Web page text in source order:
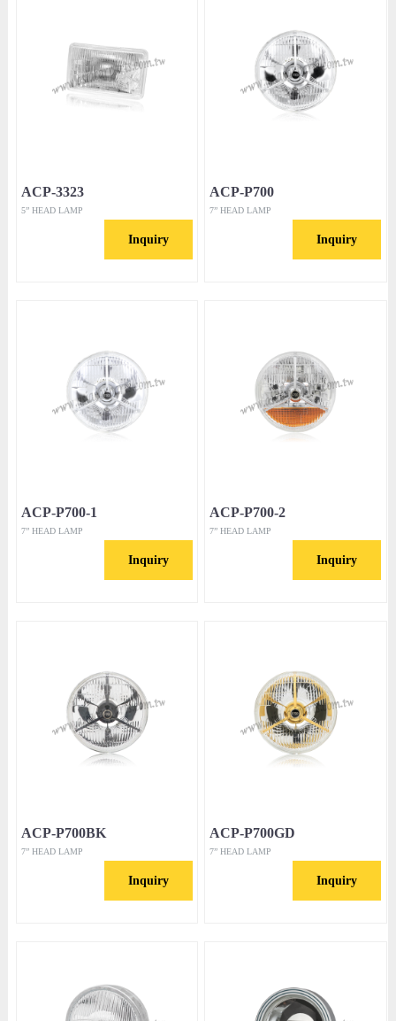
ACP-3323
5” HEAD LAMP
Inquiry
ACP-P700
7” HEAD LAMP
Inquiry
ACP-P700-1
7” HEAD LAMP
Inquiry
ACP-P700-2
7” HEAD LAMP
Inquiry
ACP-P700BK
7” HEAD LAMP
Inquiry
ACP-P700GD
7” HEAD LAMP
Inquiry